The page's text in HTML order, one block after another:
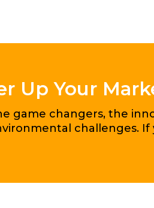
Up Your
game changers, the
challenges. If